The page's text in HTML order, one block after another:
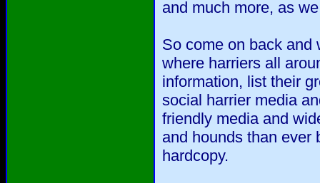
and much more, as
So come on back and
where harriers all
information, list their
social harrier media
friendly media and
and hounds than ever
hardcopy.